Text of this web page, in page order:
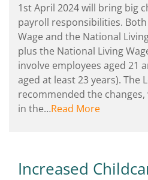
1st April 2024 will bring big
payroll responsibilities.
Wage and the National
plus the National Living
involve employees aged 21
aged at least 23 years). The
recommended the
in the…Read More
Increased